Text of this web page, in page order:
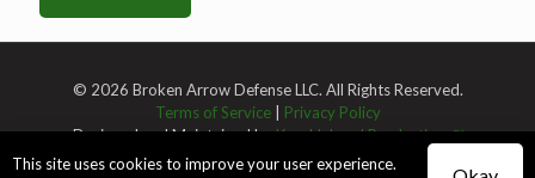
© 2026 Broken Arrow Defense LLC. All Rights Reserved.
Terms of Service| Privacy Policy
Designed and Maintained byKnucklehead Productions™
This site uses cookies to improve your user experience.